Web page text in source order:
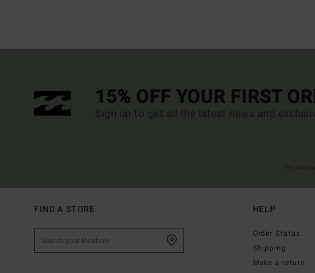
15% OFF YOUR FIRST
Sign up to get all the latest news and
FIND A STORE HELP
Order Status
Shipping
Make a return